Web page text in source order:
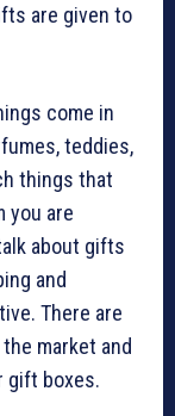
are given to
come in
teddies,
things that
you are
about gifts
and
There are
market and
gift boxes.